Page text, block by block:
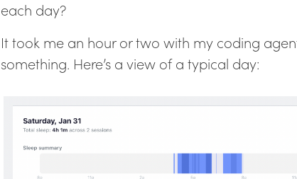
each day?
It took me an hour or two with my coding
something. Here’s a view of a typical day: